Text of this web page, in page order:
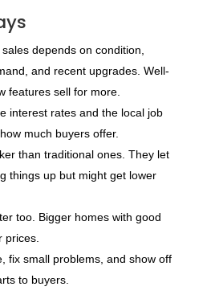
depends on condition,
and recent upgrades. Well-
features sell for more.
interest rates and the local job
much buyers offer.
than traditional ones. They let
things up but might get lower
too. Bigger homes with good
prices.
fix small problems, and show off
to buyers.